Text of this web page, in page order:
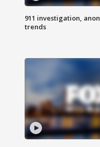
911 investigation,
trends